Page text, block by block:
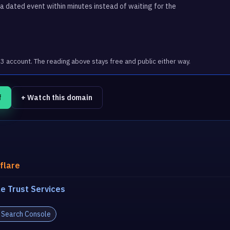
dated event within minutes instead of waiting for the
account. The reading above stays free and public either way.
+ Watch this domain
Trust Services
Console